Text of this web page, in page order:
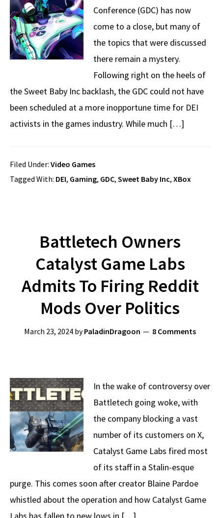
Conference (GDC) has now
come to a close, but many of
the topics that were discussed
there remain a mystery.
Following right on the heels of
the Sweet Baby Inc backlash, the GDC could not have
been scheduled at a more inopportune time for DEI
activists in the games industry. While much […]
Filed Under: Video Games
Tagged With: DEI, Gaming, GDC, Sweet Baby Inc, XBox
Battletech Owners
Catalyst Game Labs
Admits To Firing Reddit
Mods Over Politics
March 23, 2024 byPaladinDragoon 8 Comments
In the wake of controversy over
Battletech going woke, with
the company blocking a vast
number of its customers on X,
Catalyst Game Labs fired most
of its staff in a Stalin-esque
purge. This comes soon after creator Blaine Pardoe
whistled about the operation and how Catalyst Game